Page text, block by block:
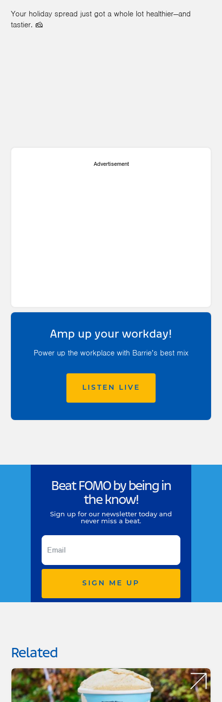
Your holiday spread just got a whole lot healthier—and
tastier. 🧀
Advertisement
Amp up your workday!
Power up the workplace with Barrie’s best mix
LISTEN LIVE
Beat FOMO by being in
the know!
Sign up for our newsletter today and
never miss a beat.
SIGN ME UP
Related